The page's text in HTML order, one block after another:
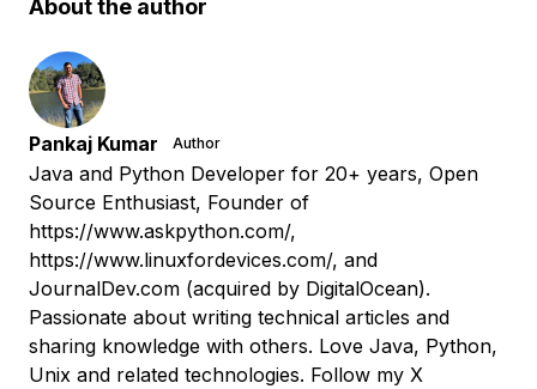
About the author
Pankaj Kumar Author
Java and Python Developer for 20+ years, Open
Source Enthusiast, Founder of
https://www.askpython.com/,
https://www.linuxfordevices.com/, and
JournalDev.com (acquired by DigitalOcean).
Passionate about writing technical articles and
sharing knowledge with others. Love Java, Python,
Unix and related technologies. Follow my X